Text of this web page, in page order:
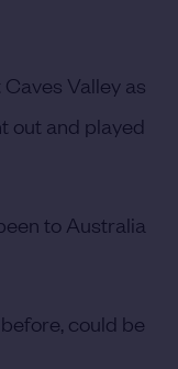
Valley as
out and played
to Australia
could be